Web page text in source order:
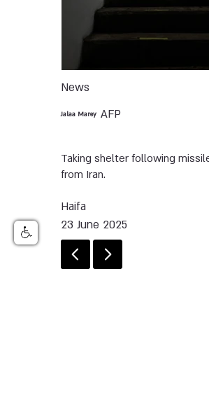
News
AFP
Jalaa Marey
Taking shelter following
from Iran.
Haifa
23 June 2025